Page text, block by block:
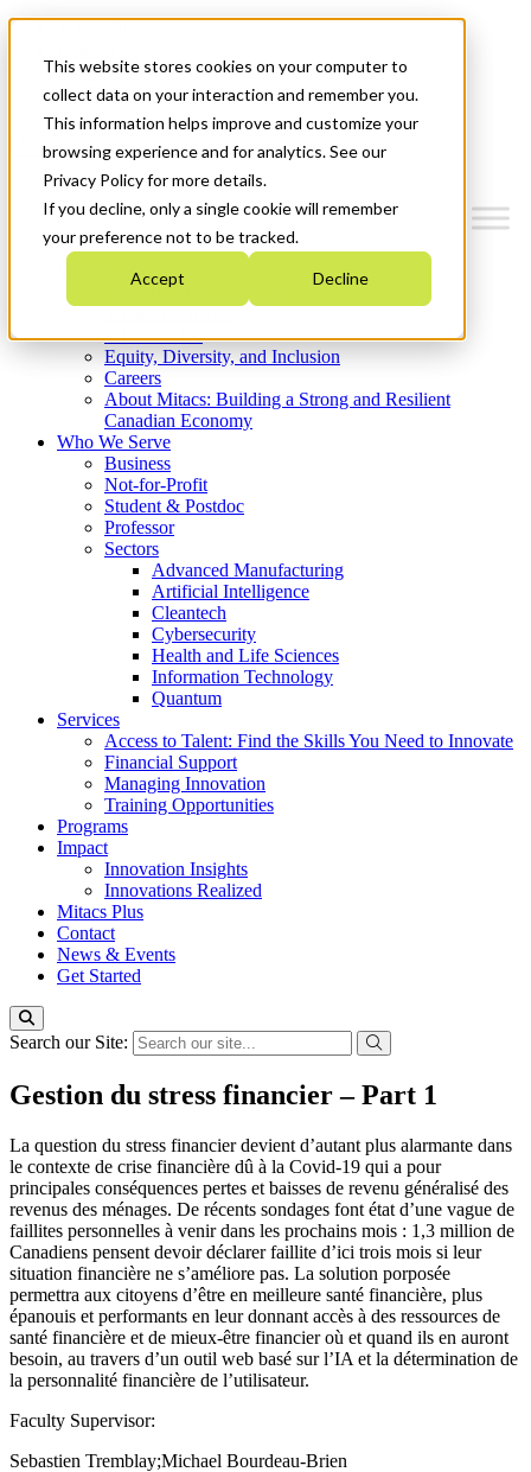
This website stores cookies on your computer to
collect data on your interaction and remember you.
This information helps improve and customize your
browsing experience and for analytics. See our
Privacy Policy for more details.
If you decline, only a single cookie will remember
your preference not to be tracked.
Accept Decline
News & Events
Get Started
Menu
Who We Are
Strategic Plan 2026-2030
What We Do
Equity, Diversity, and Inclusion
Careers
About Mitacs: Building a Strong and Resilient
Canadian Economy
Who We Serve
Business
Not-for-Profit
Student & Postdoc
Professor
Sectors
Advanced Manufacturing
Artificial Intelligence
Cleantech
Cybersecurity
Health and Life Sciences
Information Technology
Quantum
Services
Access to Talent: Find the Skills You Need to Innovate
Financial Support
Managing Innovation
Training Opportunities
Programs
Impact
Innovation Insights
Innovations Realized
Mitacs Plus
Contact
News & Events
Get Started
Search our Site:
Gestion du stress financier – Part 1
La question du stress financier devient d’autant plus alarmante dans
le contexte de crise financière dû à la Covid-19 qui a pour
principales conséquences pertes et baisses de revenu généralisé des
revenus des ménages. De récents sondages font état d’une vague de
faillites personnelles à venir dans les prochains mois : 1,3 million de
Canadiens pensent devoir déclarer faillite d’ici trois mois si leur
situation financière ne s’améliore pas. La solution porposée
permettra aux citoyens d’être en meilleure santé financière, plus
épanouis et performants en leur donnant accès à des ressources de
santé financière et de mieux-être financier où et quand ils en auront
besoin, au travers d’un outil web basé sur l’IA et la détermination de
la personnalité financière de l’utilisateur.
Faculty Supervisor:
Sebastien Tremblay;Michael Bourdeau-Brien